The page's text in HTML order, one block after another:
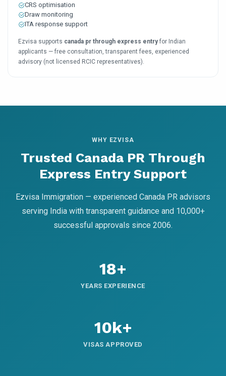
CRS optimisation
Draw monitoring
ITA response support
Ezvisa supports canada pr through express entryfor Indian
applicants — free consultation, transparent fees, experienced
advisory (not licensed RCIC representatives).
WHY EZVISA
Trusted Canada PR Through
Express Entry Support
Ezvisa Immigration — experienced Canada PR advisors
serving India with transparent guidance and 10,000+
successful approvals since 2006.
18+
YEARS EXPERIENCE
10k+
VISAS APPROVED